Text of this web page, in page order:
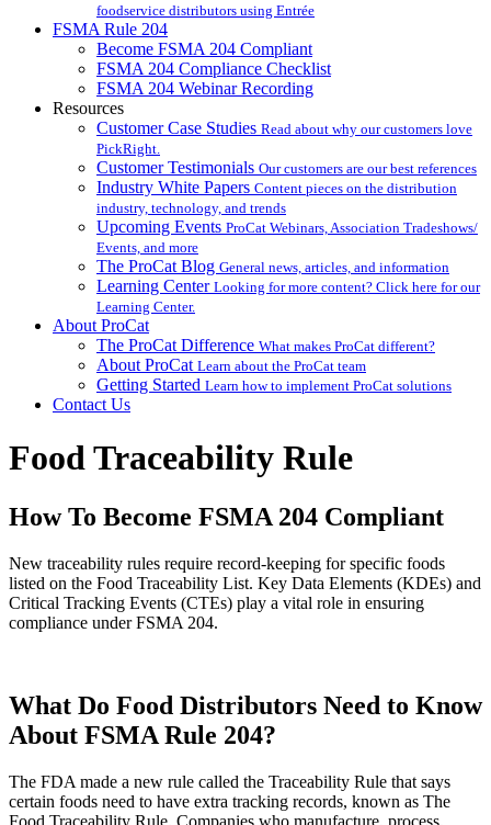
foodservice distributors using Entrée
FSMA Rule 204
Become FSMA 204 Compliant
FSMA 204 Compliance Checklist
FSMA 204 Webinar Recording
Resources
Customer Case Studies Read about why our customers love
PickRight.
Customer Testimonials Our customers are our best references
Industry White Papers Content pieces on the distribution
industry, technology, and trends
Upcoming Events ProCat Webinars, Association Tradeshows/
Events, and more
The ProCat Blog General news, articles, and information
Learning Center Looking for more content? Click here for our
Learning Center.
About ProCat
The ProCat Difference What makes ProCat different?
About ProCat Learn about the ProCat team
Getting Started Learn how to implement ProCat solutions
Contact Us
Food Traceability Rule
How To Become FSMA 204 Compliant
New traceability rules require record-keeping for specific foods
listed on the Food Traceability List. Key Data Elements (KDEs) and
Critical Tracking Events (CTEs) play a vital role in ensuring
compliance under FSMA 204.
What Do Food Distributors Need to Know
About FSMA Rule 204?
The FDA made a new rule called the Traceability Rule that says
certain foods need to have extra tracking records, known as The